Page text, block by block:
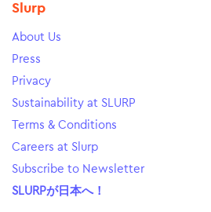
Slurp
About Us
Press
Privacy
Sustainability at SLURP
Terms & Conditions
Careers at Slurp
Subscribe to Newsletter
SLURPが日本へ！